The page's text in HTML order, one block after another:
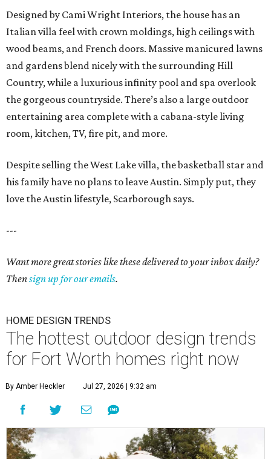
Designed by Cami Wright Interiors, the house has an
Italian villa feel with crown moldings, high ceilings with
wood beams, and French doors. Massive manicured lawns
and gardens blend nicely with the surrounding Hill
Country, while a luxurious infinity pool and spa overlook
the gorgeous countryside. There’s also a large outdoor
entertaining area complete with a cabana-style living
room, kitchen, TV, fire pit, and more.
Despite selling the West Lake villa, the basketball star and
his family have no plans to leave Austin. Simply put, they
love the Austin lifestyle, Scarborough says.
---
Want more great stories like these delivered to your inbox daily?
Thensign up for our emails.
HOME DESIGN TRENDS
The hottest outdoor design trends
for Fort Worth homes right now
By Amber Heckler Jul 27, 2026 | 9:32 am